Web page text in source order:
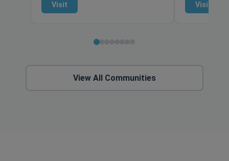
Visit Visit
View All Communities